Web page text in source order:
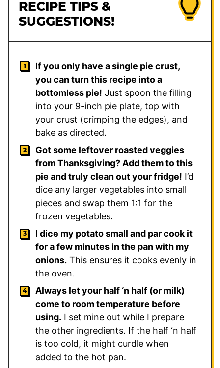
RECIPE TIPS &
SUGGESTIONS!
If you only have a single pie crust,
you can turn this recipe into a
bottomless pie! Just spoon the filling
into your 9-inch pie plate, top with
your crust (crimping the edges), and
bake as directed.
Got some leftover roasted veggies
from Thanksgiving? Add them to this
pie and truly clean out your fridge! I’d
dice any larger vegetables into small
pieces and swap them 1:1 for the
frozen vegetables.
I dice my potato small and par cook it
for a few minutes in the pan with my
onions. This ensures it cooks evenly in
the oven.
Always let your half ‘n half (or milk)
come to room temperature before
using. I set mine out while I prepare
the other ingredients. If the half ‘n half
is too cold, it might curdle when
added to the hot pan.